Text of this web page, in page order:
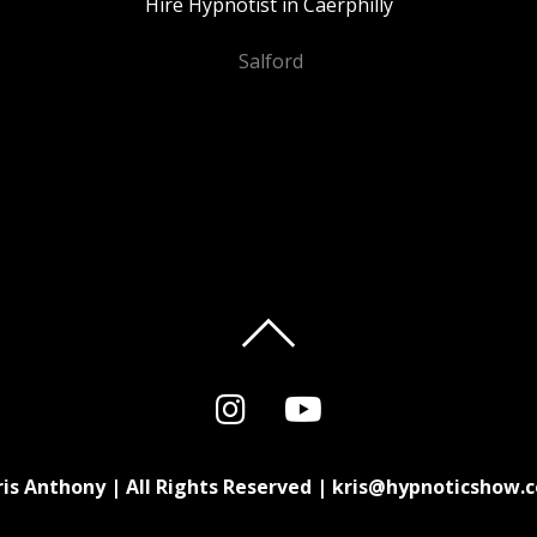
Salford
Anthony | All Rights Reserved |